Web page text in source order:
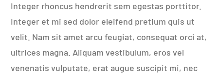
Integer rhoncus hendrerit sem egestas porttitor.
Integer et mi sed dolor eleifend pretium quis ut
velit. Nam sit amet arcu feugiat, consequat orci at,
ultrices magna. Aliquam vestibulum, eros vel
venenatis vulputate, erat augue suscipit mi, nec